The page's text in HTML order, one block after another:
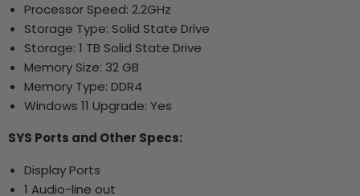
Processor Speed: 2.2GHz
Storage Type: Solid State Drive
Storage: 1 TB Solid State Drive
Memory Size: 32 GB
Memory Type: DDR4
Windows 11 Upgrade: Yes
SYS Ports and Other Specs:
Display Ports
1 Audio-line out